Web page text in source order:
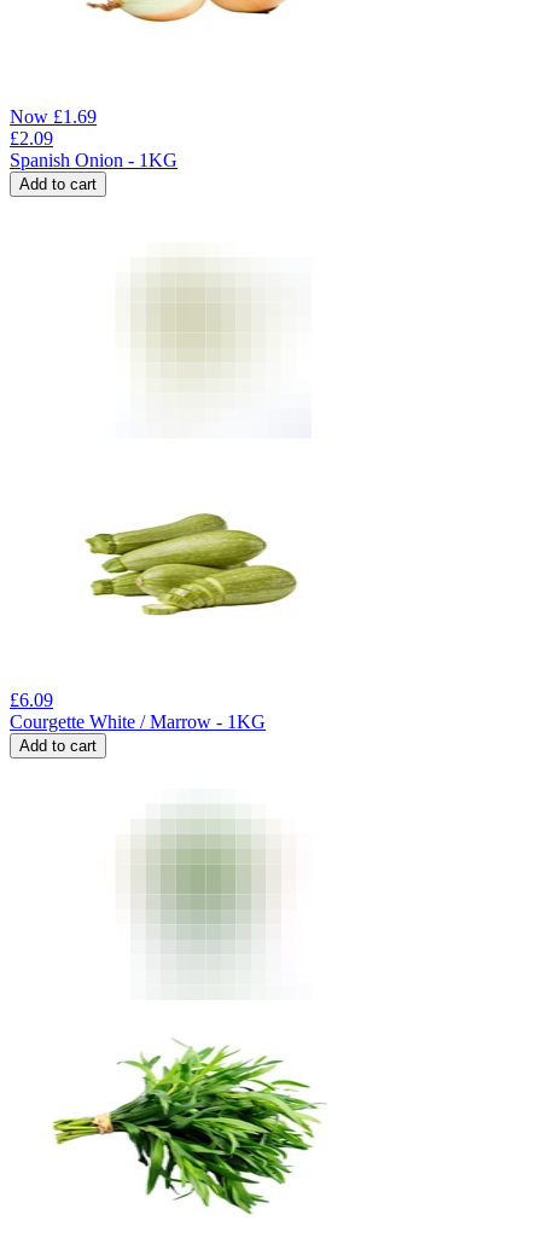
Now £1.69
£2.09
Spanish Onion - 1KG
Add to cart
£6.09
Courgette White / Marrow - 1KG
Add to cart